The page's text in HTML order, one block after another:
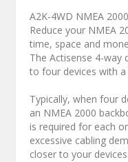
A2K-4WD NMEA
Reduce your NMEA
time, space and
The Actisense 4-way
to four devices with a
Typically, when four
an NMEA 2000
is required for each
excessive cabling
closer to your devices.